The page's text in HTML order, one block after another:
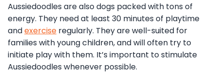
Aussiedoodles are also dogs packed with tons of
energy. They need at least 30 minutes of playtime
andexercise regularly. They are well-suited for
families with young children, and will often try to
initiate play with them. It’s important to stimulate
Aussiedoodles whenever possible.